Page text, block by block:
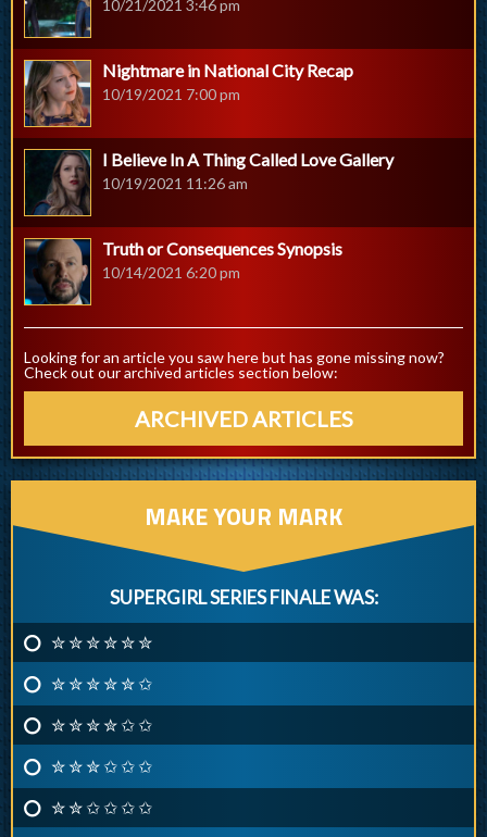
10/21/2021 3:46 pm
Nightmare in National City Recap
10/19/2021 7:00 pm
I Believe In A Thing Called Love Gallery
10/19/2021 11:26 am
Truth or Consequences Synopsis
10/14/2021 6:20 pm
Looking for an article you saw here but has gone missing now?
Check out our archived articles section below:
ARCHIVED ARTICLES
MAKE YOUR MARK
SUPERGIRL SERIES FINALE WAS:
✮ ✮ ✮ ✮ ✮ ✮
✮ ✮ ✮ ✮ ✮ ✩
✮ ✮ ✮ ✮ ✩ ✩
✮ ✮ ✮ ✩ ✩ ✩
✮ ✮ ✩ ✩ ✩ ✩